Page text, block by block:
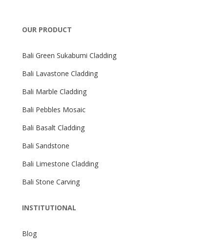
OUR PRODUCT
Bali Green Sukabumi Cladding
Bali Lavastone Cladding
Bali Marble Cladding
Bali Pebbles Mosaic
Bali Basalt Cladding
Bali Sandstone
Bali Limestone Cladding
Bali Stone Carving
INSTITUTIONAL
Blog